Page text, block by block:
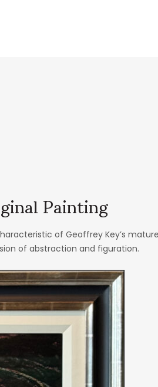
Painting
of Geoffrey Key’s
of abstraction and figuration.